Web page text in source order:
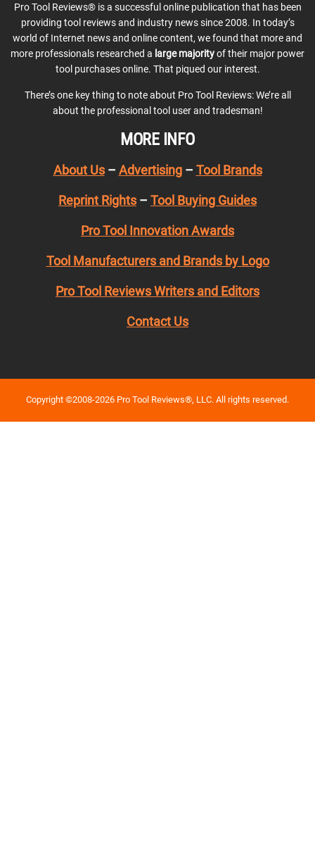
Pro Tool Reviews® is a successful online publication that has been
providing tool reviews and industry news since 2008. In today’s
world of Internet news and online content, we found that more and
more professionals researched a large majorityof their major power
tool purchases online. That piqued our interest.
There’s one key thing to note about Pro Tool Reviews: We’re all
about the professional tool user and tradesman!
MORE INFO
About Us– Advertising– Tool Brands
Reprint Rights – Tool Buying Guides
Pro Tool Innovation Awards
Tool Manufacturers and Brands by Logo
Pro Tool Reviews Writers and Editors
Contact Us
Copyright ©2008-2026 Pro Tool Reviews®, LLC. All rights reserved.